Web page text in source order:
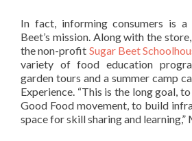
In fact, informing consumers is
Beet’s mission. Along with the
the non-profit Sugar Beet
variety of food education
garden tours and a summer camp
Experience. “This is the long goal,
Good Food movement, to build
space for skill sharing and learning,”